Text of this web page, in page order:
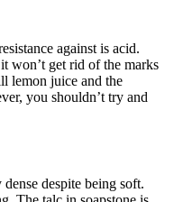
against is acid.
won’t get rid of the marks
lemon juice and the
you shouldn’t try and
despite being soft.